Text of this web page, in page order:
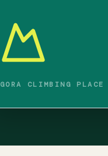
GORA CLIMBING PLACE